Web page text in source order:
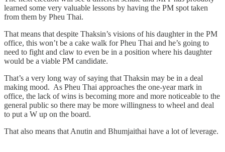
learned some very valuable lessons by having the PM spot taken
from them by Pheu Thai.
That means that despite Thaksin’s visions of his daughter in the PM
office, this won’t be a cake walk for Pheu Thai and he’s going to
need to fight and claw to even be in a position where his daughter
would be a viable PM candidate.
That’s a very long way of saying that Thaksin may be in a deal
making mood. As Pheu Thai approaches the one-year mark in
office, the lack of wins is becoming more and more noticeable to the
general public so there may be more willingness to wheel and deal
to put a W up on the board.
That also means that Anutin and Bhumjaithai have a lot of leverage.